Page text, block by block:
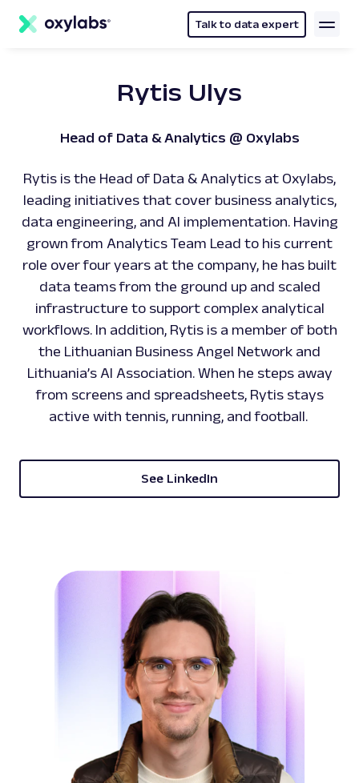
content
Talk to data expert
Rytis Ulys
Head of Data & Analytics @ Oxylabs
Rytis is the Head of Data & Analytics at Oxylabs,
leading initiatives that cover business analytics,
data engineering, and AI implementation. Having
grown from Analytics Team Lead to his current
role over four years at the company, he has built
data teams from the ground up and scaled
infrastructure to support complex analytical
workflows. In addition, Rytis is a member of both
the Lithuanian Business Angel Network and
Lithuania’s AI Association. When he steps away
from screens and spreadsheets, Rytis stays
active with tennis, running, and football.
See LinkedIn